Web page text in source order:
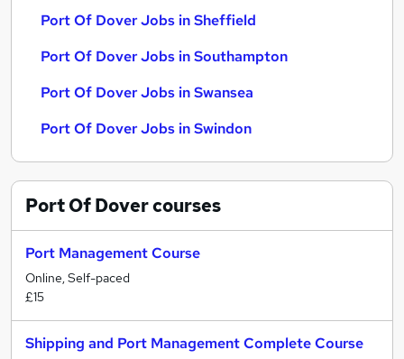
Port Of Dover Jobs in Sheffield
Port Of Dover Jobs in Southampton
Port Of Dover Jobs in Swansea
Port Of Dover Jobs in Swindon
Port Of Dovercourses
Port Management Course
Online, Self-paced
£15
Shipping and Port Management Complete Course